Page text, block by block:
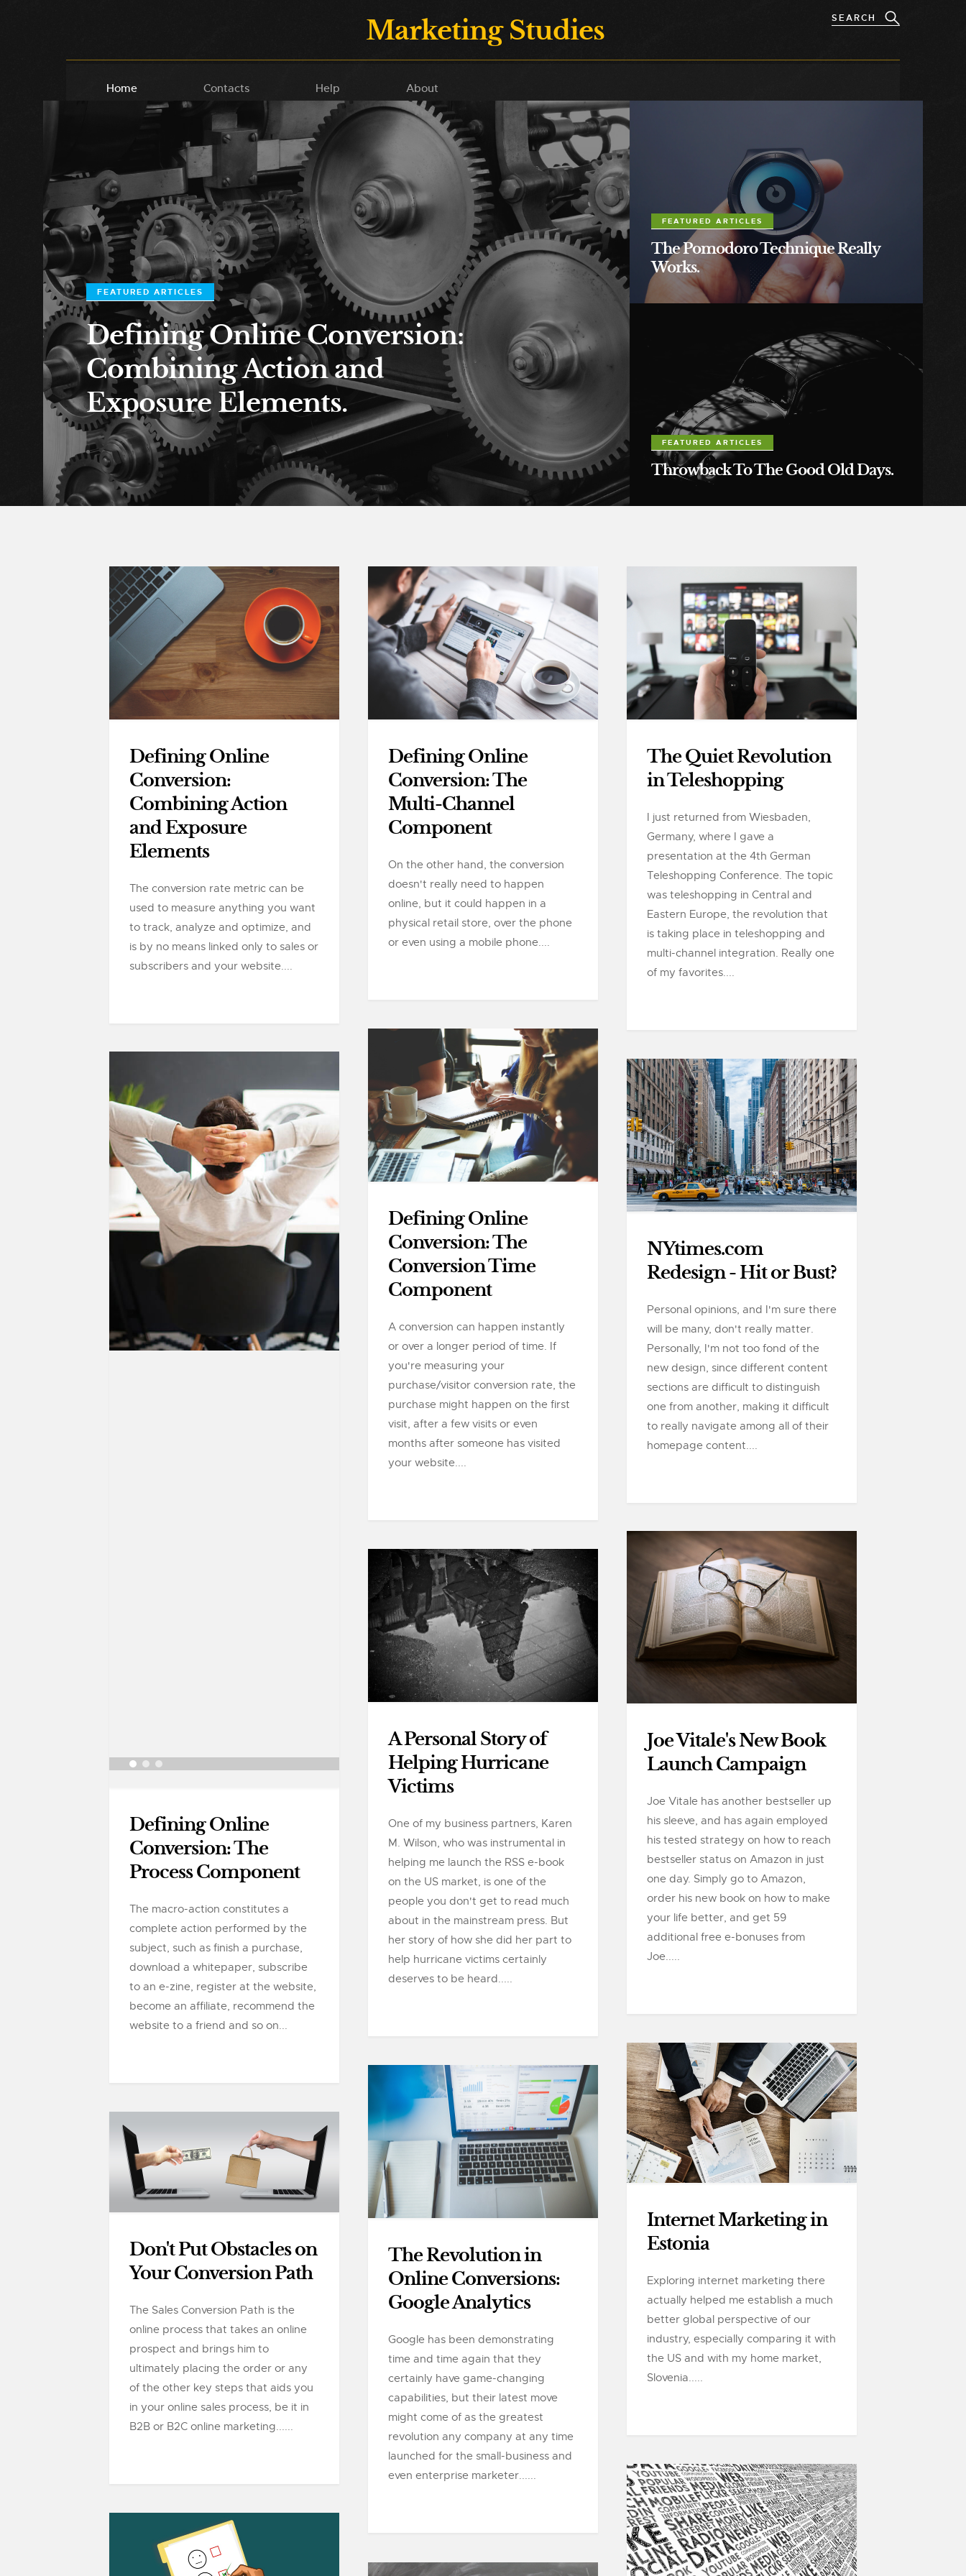
Marketing Studies
Home Contacts Help About
FEATURED ARTICLES
Defining Online Conversion:
Combining Action and
Exposure Elements.
FEATURED ARTICLES
The Pomodoro Technique Really
Works.
FEATURED ARTICLES
Throwback To The Good Old Days.
Defining Online
Conversion:
Combining Action
and Exposure
Elements
The conversion rate metric can be
used to measure anything you want
to track, analyze and optimize, and
is by no means linked only to sales or
subscribers and your website....
Defining Online
Conversion: The
Multi-Channel
Component
On the other hand, the conversion
doesn't really need to happen
online, but it could happen in a
physical retail store, over the phone
or even using a mobile phone....
The Quiet Revolution
in Teleshopping
I just returned from Wiesbaden,
Germany, where I gave a
presentation at the 4th German
Teleshopping Conference. The topic
was teleshopping in Central and
Eastern Europe, the revolution that
is taking place in teleshopping and
multi-channel integration. Really one
of my favorites....
Defining Online
Conversion: The
Conversion Time
Component
A conversion can happen instantly
or over a longer period of time. If
you're measuring your
purchase/visitor conversion rate, the
purchase might happen on the first
visit, after a few visits or even
months after someone has visited
your website....
Defining Online
Conversion: The
Process Component
The macro-action constitutes a
complete action performed by the
subject, such as finish a purchase,
download a whitepaper, subscribe
to an e-zine, register at the website,
become an affiliate, recommend the
website to a friend and so on...
NYtimes.com
Redesign - Hit or Bust?
Personal opinions, and I'm sure there
will be many, don't really matter.
Personally, I'm not too fond of the
new design, since different content
sections are difficult to distinguish
one from another, making it difficult
to really navigate among all of their
homepage content....
Joe Vitale's New Book
Launch Campaign
Joe Vitale has another bestseller up
his sleeve, and has again employed
his tested strategy on how to reach
bestseller status on Amazon in just
one day. Simply go to Amazon,
order his new book on how to make
your life better, and get 59
additional free e-bonuses from
Joe.....
A Personal Story of
Helping Hurricane
Victims
One of my business partners, Karen
M. Wilson, who was instrumental in
helping me launch the RSS e-book
on the US market, is one of the
people you don't get to read much
about in the mainstream press. But
her story of how she did her part to
help hurricane victims certainly
deserves to be heard.....
Internet Marketing in
Estonia
Exploring internet marketing there
actually helped me establish a much
better global perspective of our
industry, especially comparing it with
the US and with my home market,
Slovenia.....
The Revolution in
Online Conversions:
Google Analytics
Google has been demonstrating
time and time again that they
certainly have game-changing
capabilities, but their latest move
might come of as the greatest
revolution any company at any time
launched for the small-business and
even enterprise marketer......
Don't Put Obstacles on
Your Conversion Path
The Sales Conversion Path is the
online process that takes an online
prospect and brings him to
ultimately placing the order or any
of the other key steps that aids you
in your online sales process, be it in
B2B or B2C online marketing......